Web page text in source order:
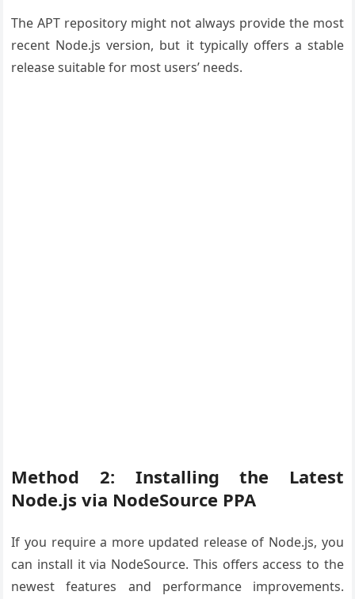
The APT repository might not always provide the most
recent Node.js version, but it typically offers a stable
release suitable for most users’ needs.
Method 2: Installing the Latest
Node.js via NodeSource PPA
If you require a more updated release of Node.js, you
can install it via NodeSource. This offers access to the
newest features and performance improvements.